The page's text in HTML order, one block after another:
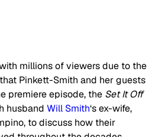
millions of viewers due to the
Pinkett-Smith and her guests
premiere episode, the Set It Off
husband Will Smith‘s ex-wife,
to discuss how their